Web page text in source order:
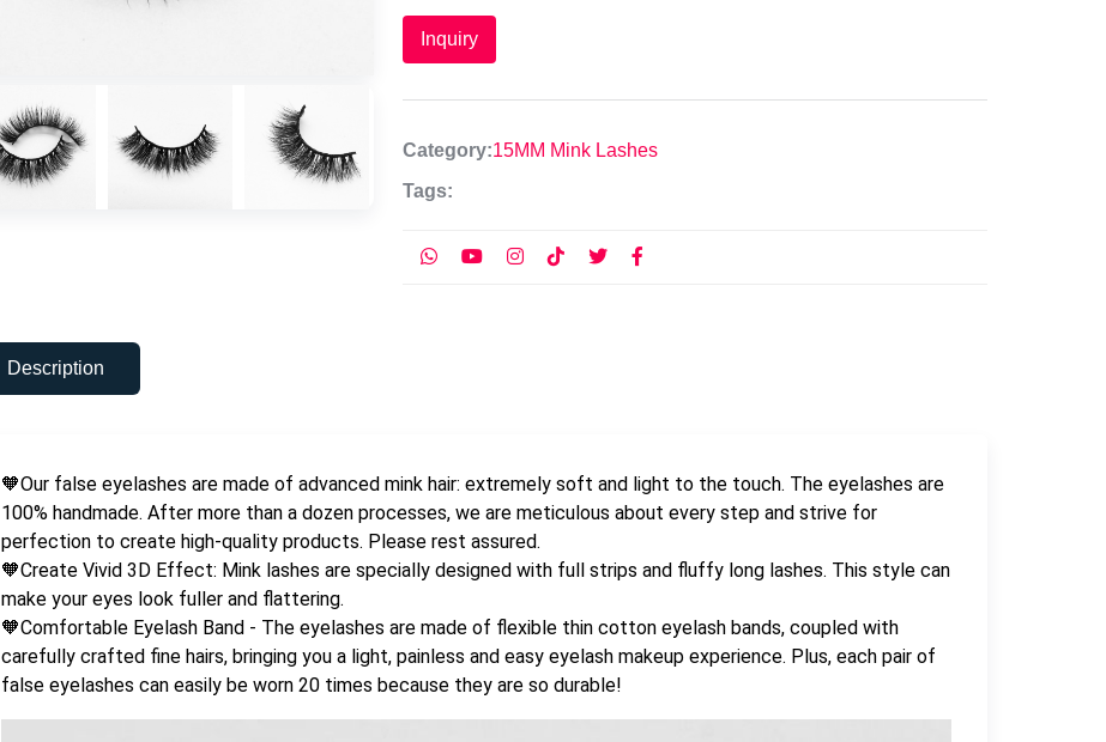
Inquiry
Category:15MM Mink Lashes
Tags:
Description
🧡Our false eyelashes are made of advanced mink hair: extremely soft and light to the touch. The eyelashes are
100% handmade. After more than a dozen processes, we are meticulous about every step and strive for
perfection to create high-quality products. Please rest assured.
🧡Create Vivid 3D Effect: Mink lashes are specially designed with full strips and fluffy long lashes. This style can
make your eyes look fuller and flattering.
🧡Comfortable Eyelash Band - The eyelashes are made of flexible thin cotton eyelash bands, coupled with
carefully crafted fine hairs, bringing you a light, painless and easy eyelash makeup experience. Plus, each pair of
false eyelashes can easily be worn 20 times because they are so durable!